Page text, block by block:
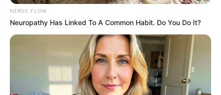
NERVE FLOW
Neuropathy Has Linked To A Common Habit. Do You Do It?